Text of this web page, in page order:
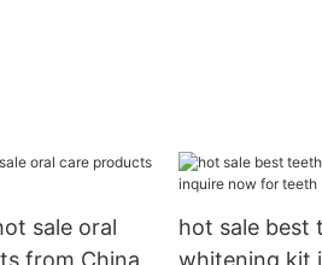
sale oral
from China
hot sale best
whitening kit